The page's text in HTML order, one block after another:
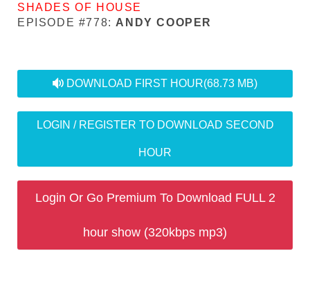
SHADES OF HOUSE
EPISODE #778: ANDY COOPER
audio
DOWNLOAD FIRST HOUR(68.73 MB)
LOGIN / REGISTER TO DOWNLOAD SECOND
HOUR
Login Or Go Premium To Download FULL 2
hour show (320kbps mp3)